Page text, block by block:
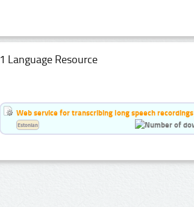
1 Language Resource
Web service for transcribing long speech recordings
Estonian